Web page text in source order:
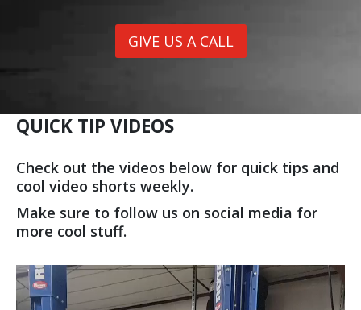
GIVE US A CALL
QUICK TIP VIDEOS
Check out the videos below for quick tips and
cool video shorts weekly.
Make sure to follow us on social media for
more cool stuff.